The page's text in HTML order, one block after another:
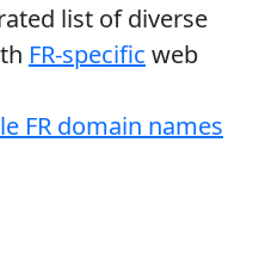
list of diverse
FR-specific web
FR domain names